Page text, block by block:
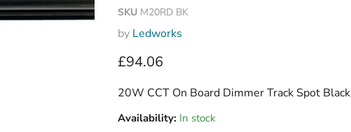
SKU M20RD BK
by Ledworks
Current price
£94.06
20W CCT On Board Dimmer Track Spot Black
Availability: In stock